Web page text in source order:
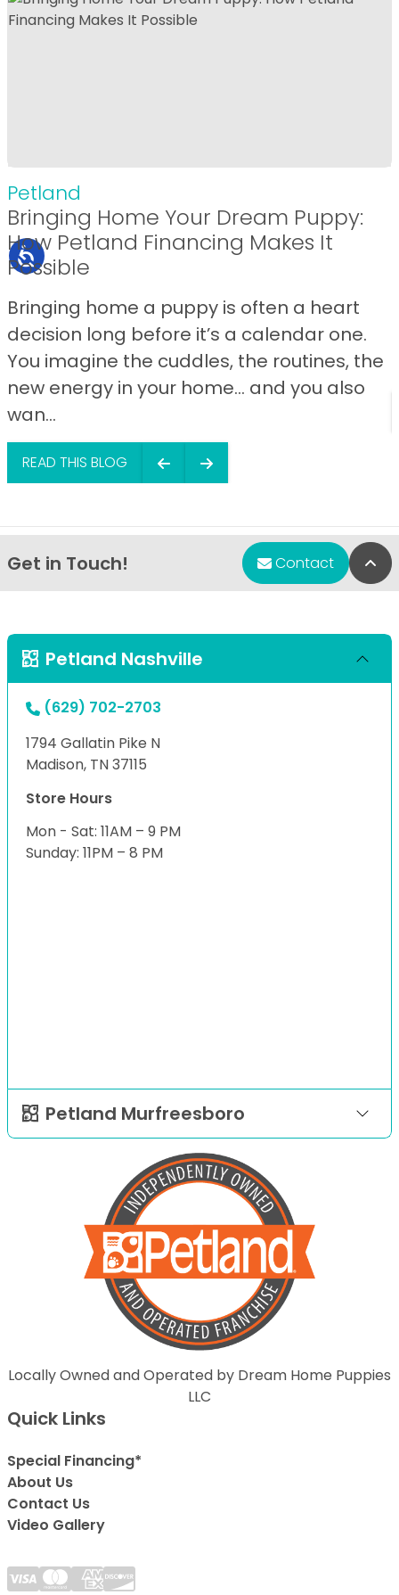
Petland
Bringing Home Your Dream Puppy:
How Petland Financing Makes It
Possible
Bringing home a puppy is often a heart
decision long before it’s a calendar one.
You imagine the cuddles, the routines, the
new energy in your home… and you also
wan...
READ THIS BLOG
Get in Touch! Contact
Petland Nashville
(629) 702-2703
1794 Gallatin Pike N
Madison, TN 37115
Store Hours
Mon - Sat: 11AM – 9 PM
Sunday: 11PM – 8 PM
Petland Murfreesboro
Locally Owned and Operated by Dream Home Puppies
LLC
Quick Links
Special Financing*
About Us
Contact Us
Video Gallery